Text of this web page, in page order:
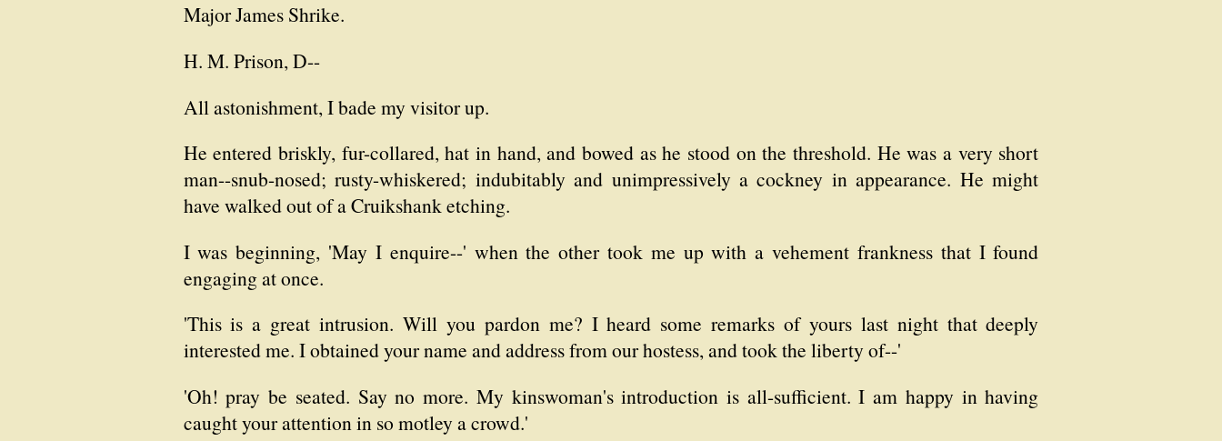
Major James Shrike.
H. M. Prison, D--
All astonishment, I bade my visitor up.
He entered briskly, fur-collared, hat in hand, and bowed as he stood on the threshold. He was a very short
man--snub-nosed; rusty-whiskered; indubitably and unimpressively a cockney in appearance. He might
have walked out of a Cruikshank etching.
I was beginning, 'May I enquire--' when the other took me up with a vehement frankness that I found
engaging at once.
'This is a great intrusion. Will you pardon me? I heard some remarks of yours last night that deeply
interested me. I obtained your name and address from our hostess, and took the liberty of--'
'Oh! pray be seated. Say no more. My kinswoman's introduction is all-sufficient. I am happy in having
caught your attention in so motley a crowd.'